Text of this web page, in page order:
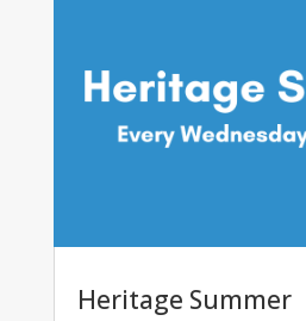
Heritage Summer